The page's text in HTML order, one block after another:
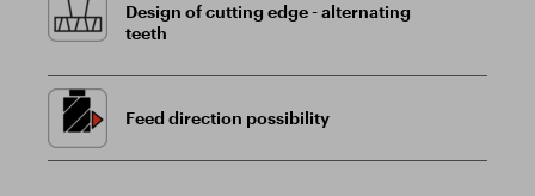
Design of cutting edge - alternating
teeth
Feed direction possibility